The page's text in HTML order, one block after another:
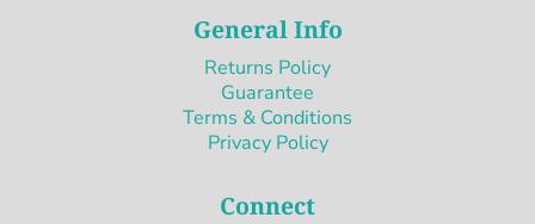
General Info
Returns Policy
Guarantee
Terms & Conditions
Privacy Policy
Connect